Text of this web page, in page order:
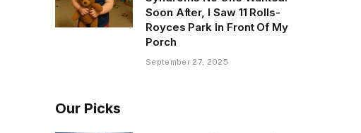
Soon After, I Saw 11 Rolls-
Royces Park In Front Of My
Porch
September 27, 2025
Our Picks